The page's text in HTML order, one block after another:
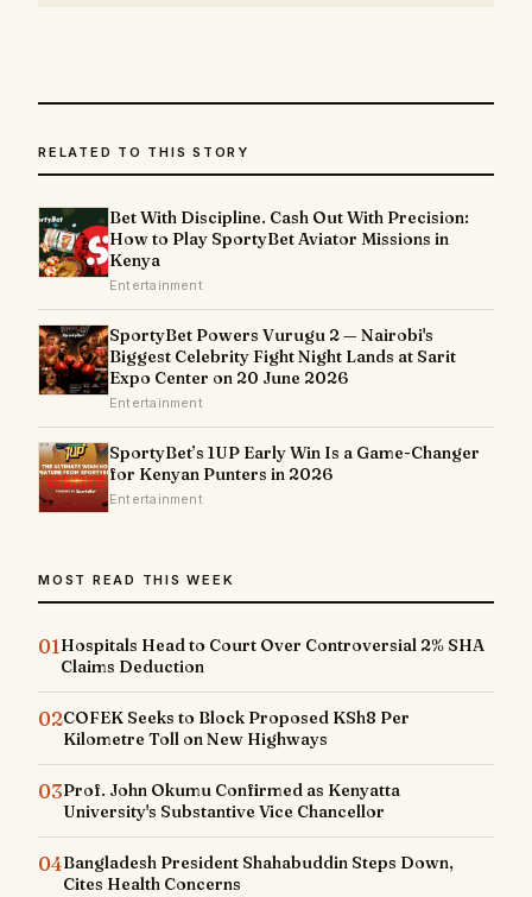
RELATED TO THIS STORY
Bet With Discipline. Cash Out With Precision:
How to Play SportyBet Aviator Missions in
Kenya
Entertainment
SportyBet Powers Vurugu 2 — Nairobi's
Biggest Celebrity Fight Night Lands at Sarit
Expo Center on 20 June 2026
Entertainment
SportyBet’s 1UP Early Win Is a Game-Changer
for Kenyan Punters in 2026
Entertainment
MOST READ THIS WEEK
01Hospitals Head to Court Over Controversial 2% SHA
Claims Deduction
02COFEK Seeks to Block Proposed KSh8 Per
Kilometre Toll on New Highways
03Prof. John Okumu Confirmed as Kenyatta
University's Substantive Vice Chancellor
04Bangladesh President Shahabuddin Steps Down,
Cites Health Concerns